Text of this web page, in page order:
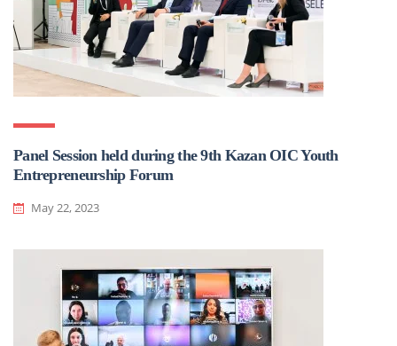
Panel Session held during the 9th Kazan OIC Youth
Entrepreneurship Forum
May 22, 2023